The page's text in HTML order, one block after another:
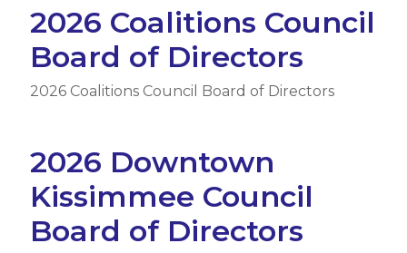
2026 Coalitions Council
Board of Directors
2026 Coalitions Council Board of Directors
2026 Downtown
Kissimmee Council
Board of Directors